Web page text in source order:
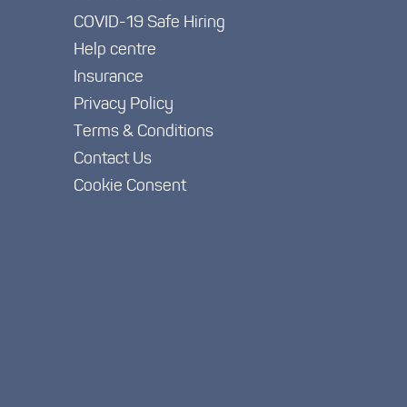
COVID-19 Safe Hiring
Help centre
Insurance
Privacy Policy
Terms & Conditions
Contact Us
Cookie Consent